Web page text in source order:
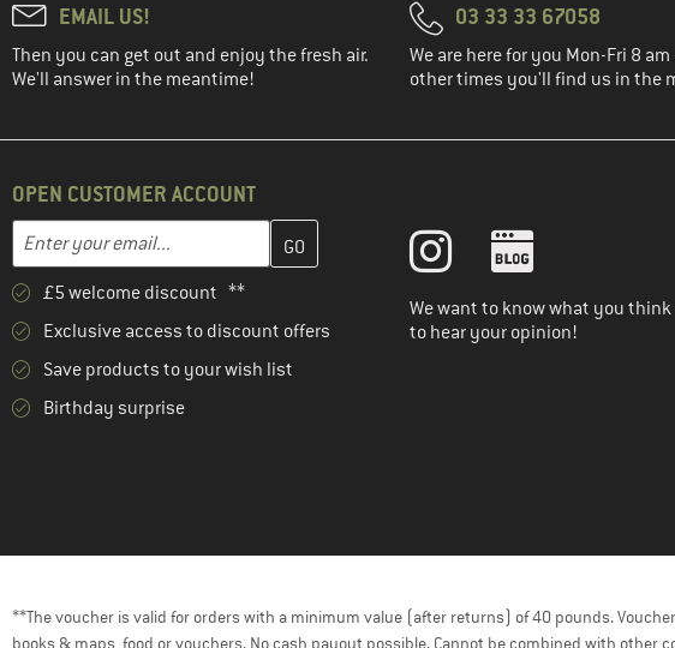
EMAIL US!
Then you can get out and enjoy the fresh air.
We'll answer in the meantime!
03 33 33 67058
We are here for you Mon-Fri 8 am
other times you'll find us in the
OPEN CUSTOMER ACCOUNT
Email address
Enter your email address here and create your customer account in the next step
£5 welcome discount **
Exclusive access to discount offers
Save products to your wish list
Birthday surprise
We want to know what you think
to hear your opinion!
**The voucher is valid for orders with a minimum value (after returns) of 40 pounds.
books & maps, food or vouchers. No cash payout possible. Cannot be combined with other